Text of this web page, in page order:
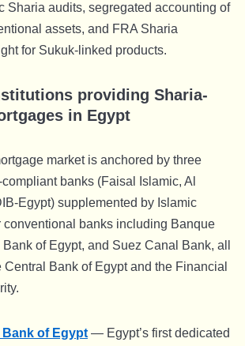
Sharia audits, segregated accounting of
assets, and FRA Sharia
for Sukuk-linked products.
providing Sharia-
in Egypt
market is anchored by three
banks (Faisal Islamic, Al
Egypt) supplemented by Islamic
conventional banks including Banque
of Egypt, and Suez Canal Bank, all
Bank of Egypt and the Financial
Bank of Egypt — Egypt’s first dedicated